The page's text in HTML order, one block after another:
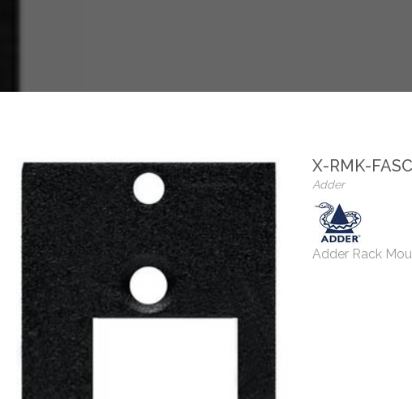
X-RMK-
Adder
Adder Rack